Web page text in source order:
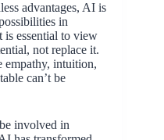
advantages, AI is
in
is essential to view
not replace it.
empathy, intuition,
can’t be
involved in